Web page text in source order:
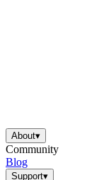
About▾
Community
Blog
Support▾